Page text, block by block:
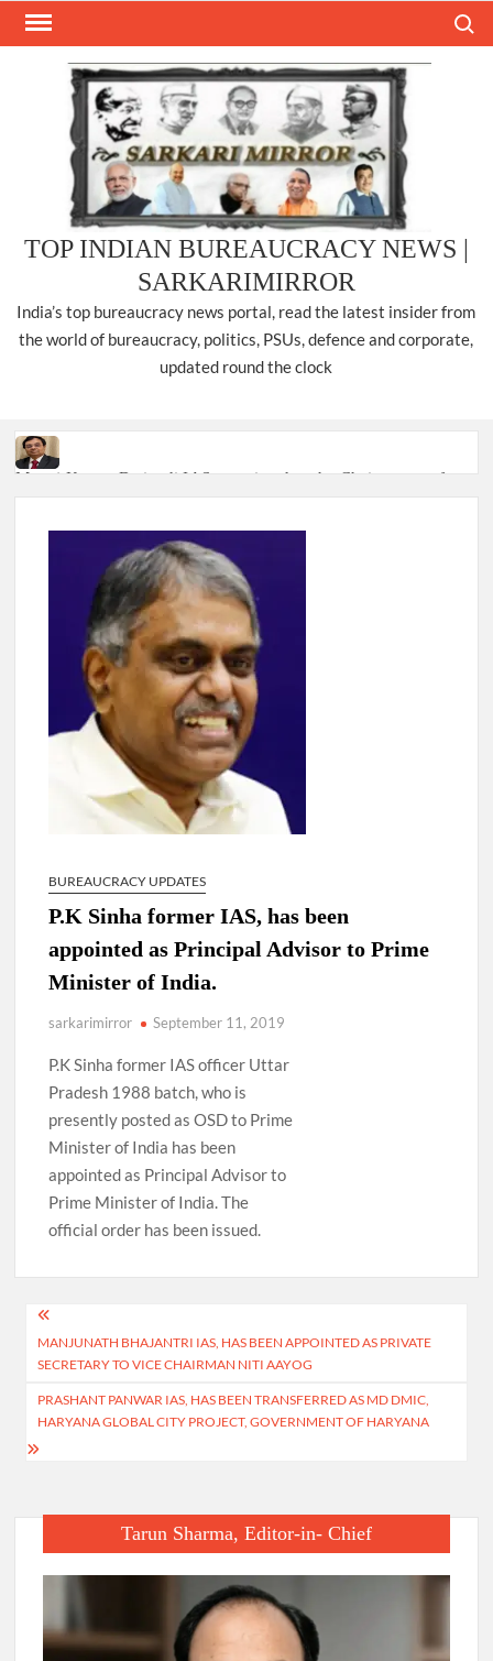
Skip
TOP INDIAN BUREAUCRACY NEWS |
SARKARIMIRROR
India’s top bureaucracy news portal, read the latest insider from
the world of bureaucracy, politics, PSUs, defence and corporate,
updated round the clock
Manoj Kumar Dwivedi IAS, appointed as the Chairperson of
New Delhi Municipal Corporation (NDMC).
Dr. T.V. Somanathan IAS, gets one-year extension as Cabinet
Govind Mohan IAS, gets one-year extension as Union Home
Secretary.
National Security Advisor (NSA) Ajit Doval, conferred with
Lokmanya Tilak National Award presented by Amit Shah.
BUREAUCRACY UPDATES
P.K Sinha former IAS, has been
appointed as Principal Advisor to Prime
Minister of India.
sarkarimirror September 11, 2019
P.K Sinha former IAS officer Uttar
Pradesh 1988 batch, who is
presently posted as OSD to Prime
Minister of India has been
appointed as Principal Advisor to
Prime Minister of India. The
official order has been issued.
Post
navigation
MANJUNATH BHAJANTRI IAS, HAS BEEN APPOINTED AS PRIVATE
SECRETARY TO VICE CHAIRMAN NITI AAYOG
PRASHANT PANWAR IAS, HAS BEEN TRANSFERRED AS MD DMIC,
HARYANA GLOBAL CITY PROJECT, GOVERNMENT OF HARYANA
Tarun Sharma, Editor-in- Chief